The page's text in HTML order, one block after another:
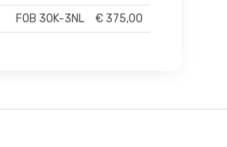
FOB 30K-3NL € 375,00